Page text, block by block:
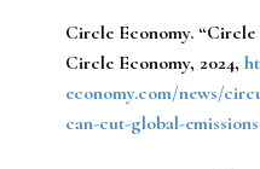
Circle Economy. “Circle
Circle Economy, 2024,
economy.com/news/
can-cut-global-